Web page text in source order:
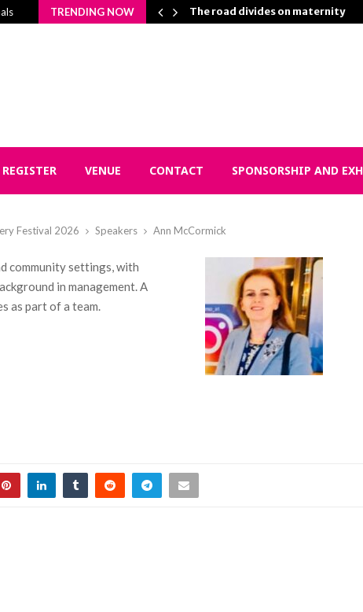
TRENDING NOW
Matters… The road divides on maternity
REGISTER VENUE CONTACT SPONSORSHIP AND
Festival 2026 Speakers Ann McCormick
community settings, with
in management. A
as part of a team.